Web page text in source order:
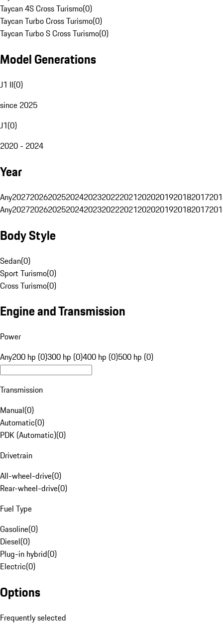
Taycan 4S Cross Turismo(0)
Taycan Turbo Cross Turismo(0)
Taycan Turbo S Cross Turismo(0)
Model Generations
J1 II(0)
since 2025
J1(0)
2020 - 2024
Year
Any20272026202520242023202220212020201920182017
Any20272026202520242023202220212020201920182017
Body Style
Sedan(0)
Sport Turismo(0)
Cross Turismo(0)
Engine and Transmission
Power
Any200 hp (0)300 hp (0)400 hp (0)500 hp (0)
Transmission
Manual(0)
Automatic(0)
PDK (Automatic)(0)
Drivetrain
All-wheel-drive(0)
Rear-wheel-drive(0)
Fuel Type
Gasoline(0)
Diesel(0)
Plug-in hybrid(0)
Electric(0)
Options
Frequently selected